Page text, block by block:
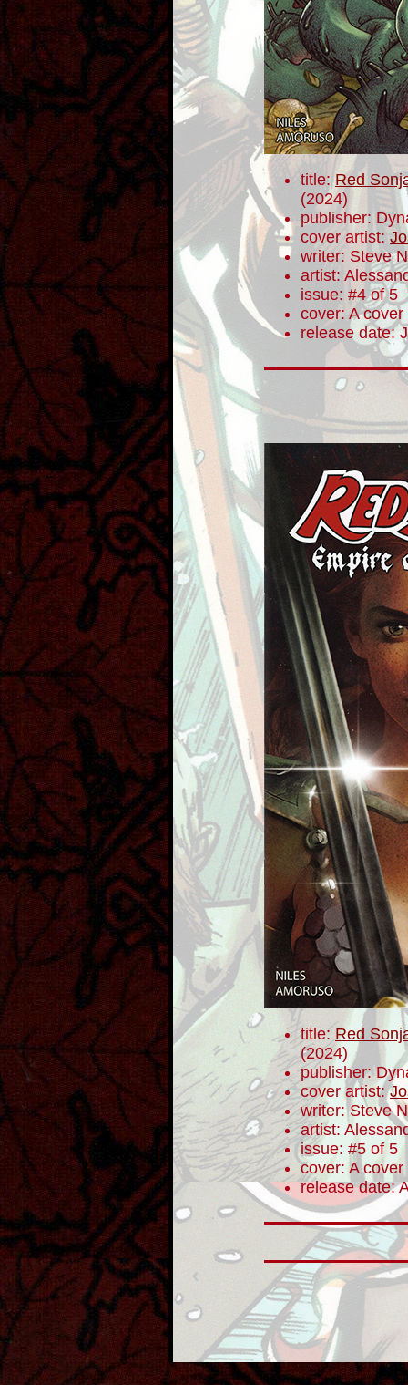
title:Red
(2024)
publisher:
cover artist:
writer: Steve
artist:
issue: #4 of 5
cover: A cover
release date:
title: Red
(2024)
publisher:
cover artist:
writer: Steve
artist:
issue: #5 of 5
cover: A cover
release date: